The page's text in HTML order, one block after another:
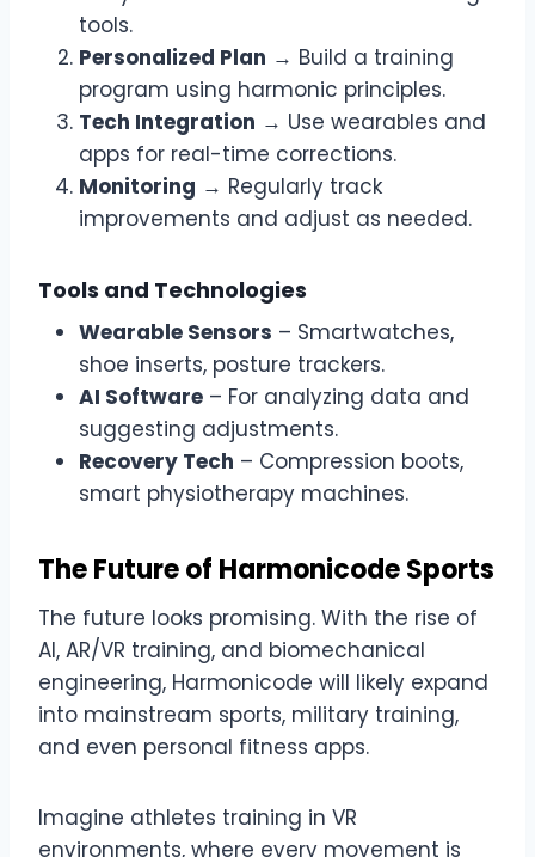
tools.
Personalized Plan → Build a training
program using harmonic principles.
Tech Integration → Use wearables and
apps for real-time corrections.
Monitoring → Regularly track
improvements and adjust as needed.
Tools and Technologies
Wearable Sensors – Smartwatches,
shoe inserts, posture trackers.
AI Software – For analyzing data and
suggesting adjustments.
Recovery Tech – Compression boots,
smart physiotherapy machines.
The Future of Harmonicode Sports
The future looks promising. With the rise of
AI, AR/VR training, and biomechanical
engineering, Harmonicode will likely expand
into mainstream sports, military training,
and even personal fitness apps.
Imagine athletes training in VR
environments, where every movement is